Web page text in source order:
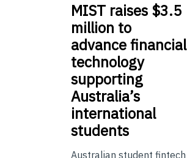
MIST raises $3.5
million to
advance financial
technology
supporting
Australia’s
international
students
Australian student fintech